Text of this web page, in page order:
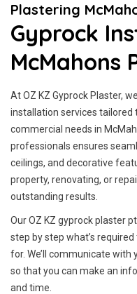
Plastering
Gyprock
McMahons
At OZ KZ Gyprock Plaster,
installation services
commercial needs in
professionals ensures
ceilings, and decorative
property, renovating, or
outstanding results.
Our OZ KZ gyprock plaster
step by step what’s
for. We’ll communicate with
so that you can make an
and time.